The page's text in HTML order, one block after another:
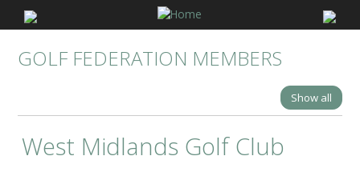
GOLF FEDERATION MEMBERS
Show all
West Midlands Golf Club